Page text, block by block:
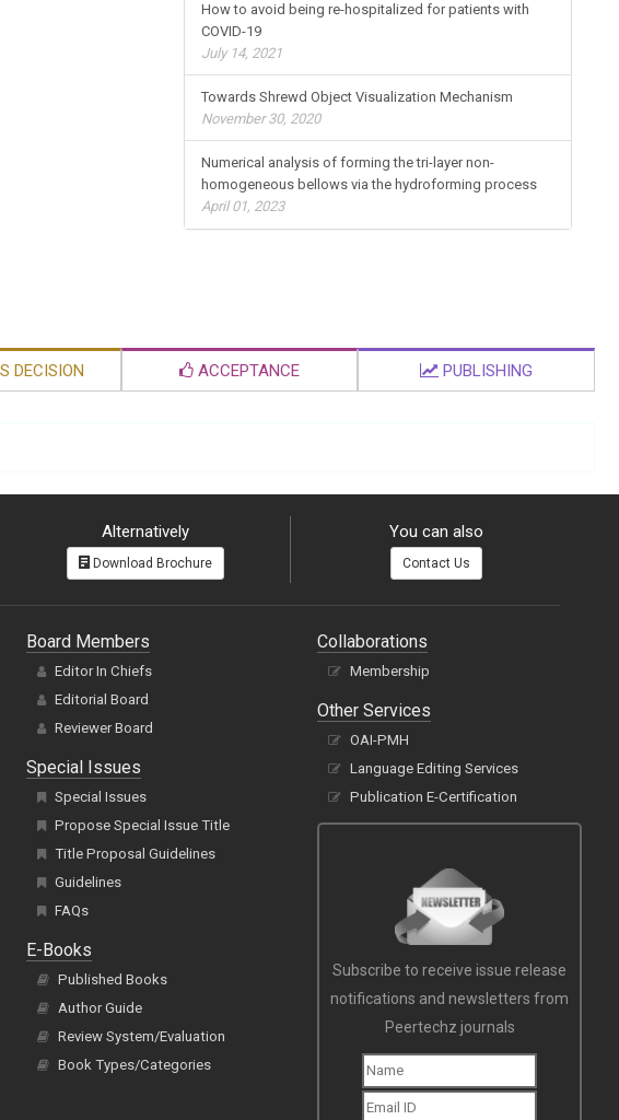
How to avoid being re-hospitalized for patients with
COVID-19
July 14, 2021
Towards Shrewd Object Visualization Mechanism
November 30, 2020
Numerical analysis of forming the tri-layer non-
homogeneous bellows via the hydroforming process
April 01, 2023
DECISION ACCEPTANCE PUBLISHING
Alternatively
Download Brochure
You can also
Contact Us
Board Members
Editor In Chiefs
Editorial Board
Reviewer Board
Special Issues
Special Issues
Propose Special Issue Title
Title Proposal Guidelines
Guidelines
FAQs
E-Books
Published Books
Author Guide
Review System/Evaluation
Book Types/Categories
Collaborations
Membership
Other Services
OAI-PMH
Language Editing Services
Publication E-Certification
Subscribe to receive issue release
notifications and newsletters from
Peertechz journals